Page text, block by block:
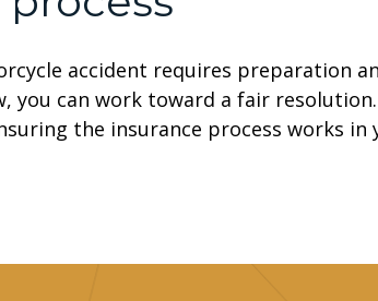
accident requires preparation
you can work toward a fair
the insurance process works in